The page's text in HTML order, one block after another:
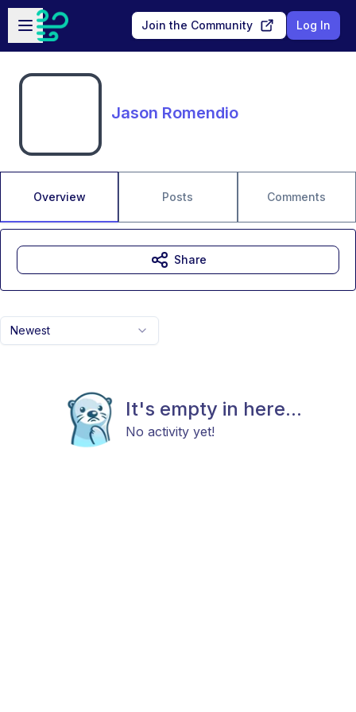
Skip to main content
Open sidebar
Join the Community Log In
Jason Romendio
Overview Posts Comments
Newest
It's empty in here...
No activity yet!
Share